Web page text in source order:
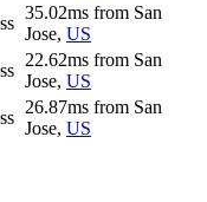
35.02ms from San
Jose, US
22.62ms from San
Jose, US
26.87ms from San
Jose, US